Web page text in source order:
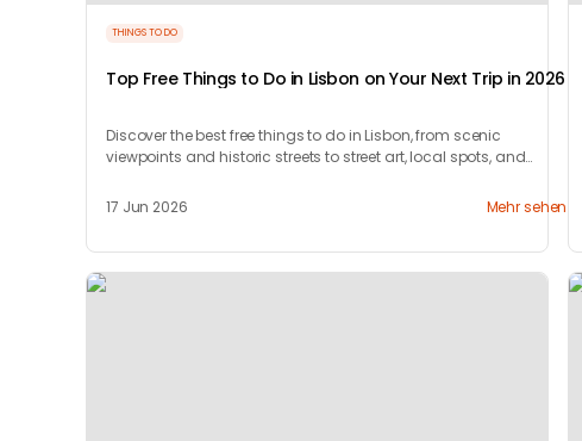
THINGS TO DO
Top Free Things to Do in Lisbon on Your Next Trip in 2026
Discover the best free things to do in Lisbon, from scenic
viewpoints and historic streets to street art, local spots, and
17 Jun 2026
Mehr sehen